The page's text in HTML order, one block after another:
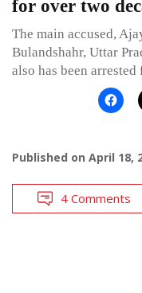
for over two
The main accused,
Bulandshahr, Uttar
also has been
Published on April 18,
4 Comments